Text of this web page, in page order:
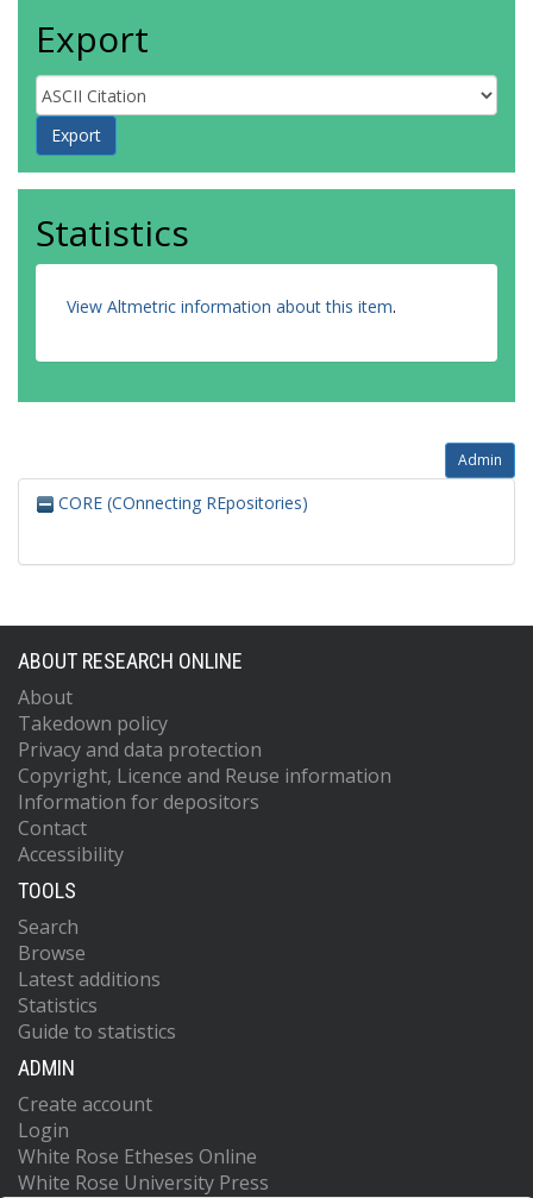
Export
Statistics
View Altmetric information about this item.
Admin
CORE (COnnecting REpositories)
ABOUT RESEARCH ONLINE
About
Takedown policy
Privacy and data protection
Copyright, Licence and Reuse information
Information for depositors
Contact
Accessibility
TOOLS
Search
Browse
Latest additions
Statistics
Guide to statistics
ADMIN
Create account
Login
White Rose Etheses Online
White Rose University Press